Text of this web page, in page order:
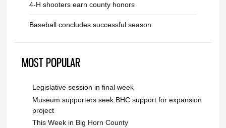
4-H shooters earn county honors
Baseball concludes successful season
MOST POPULAR
Legislative session in final week
Museum supporters seek BHC support for expansion
project
This Week in Big Horn County